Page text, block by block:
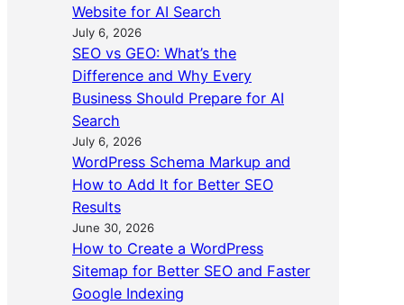
Website for AI Search
July 6, 2026
SEO vs GEO: What’s the
Difference and Why Every
Business Should Prepare for AI
Search
July 6, 2026
WordPress Schema Markup and
How to Add It for Better SEO
Results
June 30, 2026
How to Create a WordPress
Sitemap for Better SEO and Faster
Google Indexing